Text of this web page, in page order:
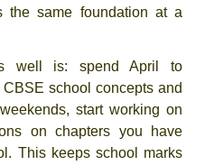
the same foundation at a
well is: spend April to
school concepts and
start working on
on chapters you have
This keeps school marks